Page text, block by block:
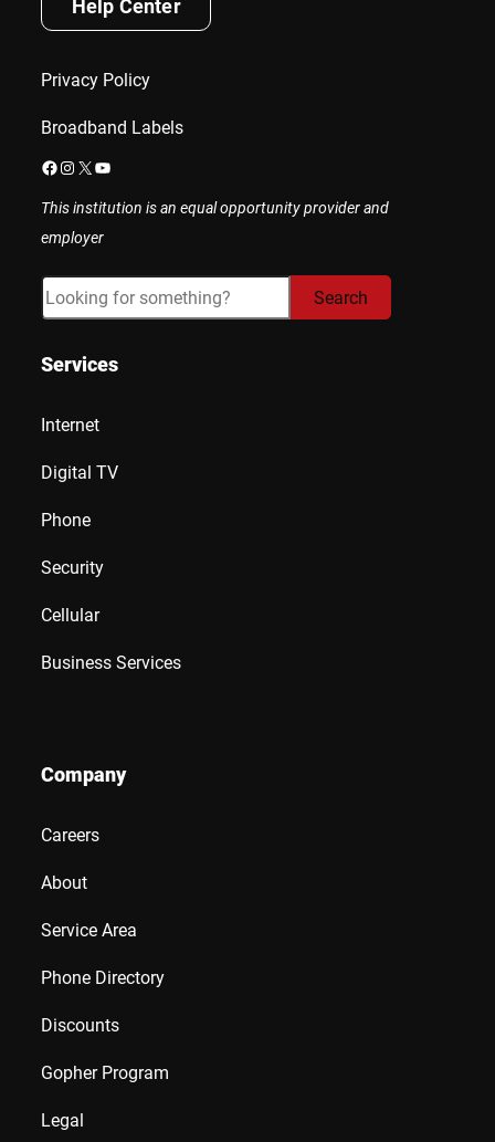
Privacy Policy
Broadband Labels
Facebook
Instagram
X YouTube
This institution is an equal opportunity provider and
employer
Search Search
Services
Internet
Digital TV
Phone
Security
Cellular
Business Services
Company
Careers
About
Service Area
Phone Directory
Discounts
Gopher Program
Legal